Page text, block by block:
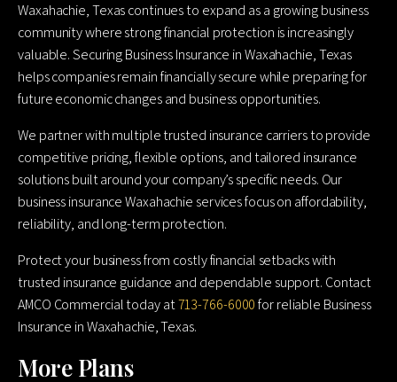
Waxahachie, Texas continues to expand as a growing business
community where strong financial protection is increasingly
valuable. Securing Business Insurance in Waxahachie, Texas
helps companies remain financially secure while preparing for
future economic changes and business opportunities.
We partner with multiple trusted insurance carriers to provide
competitive pricing, flexible options, and tailored insurance
solutions built around your company’s specific needs. Our
business insurance Waxahachie services focus on affordability,
reliability, and long-term protection.
Protect your business from costly financial setbacks with
trusted insurance guidance and dependable support. Contact
AMCO Commercial today at713-766-6000for reliable Business
Insurance in Waxahachie, Texas.
More Plans